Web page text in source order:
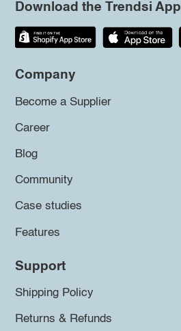
Download the Trendsi App
Company
Become a Supplier
Career
Blog
Community
Case studies
Features
Support
Shipping Policy
Returns & Refunds